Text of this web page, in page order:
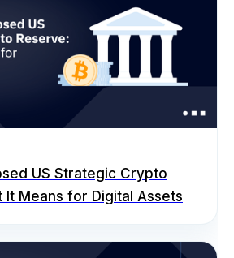
US Strategic Crypto
It Means for Digital Assets